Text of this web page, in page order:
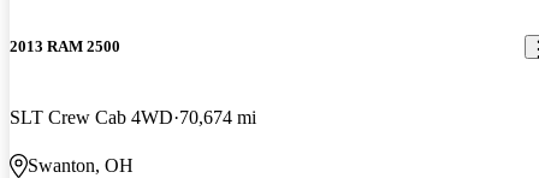
2013 RAM 2500
SLT Crew Cab 4WD 70,674 mi
Swanton, OH